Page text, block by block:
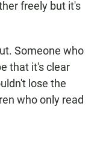
freely but it's
Someone who
that it's clear
lose the
who only read